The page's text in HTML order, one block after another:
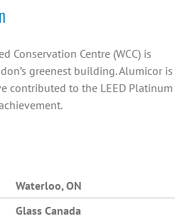
Conservation Centre (WCC) is
greenest building. Alumicor is
contributed to the LEED Platinum
Waterloo, ON
Glass Canada